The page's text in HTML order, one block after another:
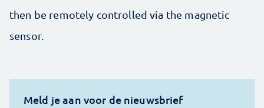
then be remotely controlled via the magnetic
sensor.
Meld je aan voor de nieuwsbrief